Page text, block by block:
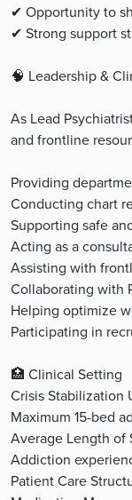
✔ Opportunity to
✔ Strong support
🧠 Leadership &
As Lead
and frontline
Providing
Conducting chart
Supporting safe
Acting as a
Assisting with
Collaborating with
Helping optimize
Participating in
🏥 Clinical Setting
Crisis Stabilization
Maximum 15-bed
Average Length of
Addiction
Patient Care